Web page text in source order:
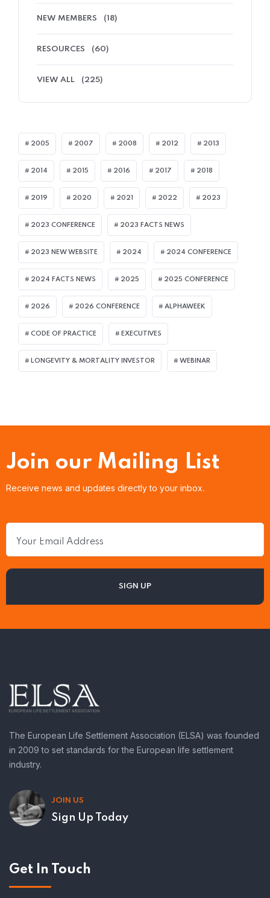
NEW MEMBERS (18)
RESOURCES (60)
VIEW ALL (225)
2005 2007 2008 2012 2013
2014 2015 2016 2017 2018
2019 2020 2021 2022 2023
2023 CONFERENCE 2023 FACTS NEWS
2023 NEW WEBSITE 2024 2024 CONFERENCE
2024 FACTS NEWS 2025 2025 CONFERENCE
2026 2026 CONFERENCE ALPHAWEEK
CODE OF PRACTICE EXECUTIVES
LONGEVITY & MORTALITY INVESTOR WEBINAR
Join our Mailing List
Receive news and updates directly to your inbox.
The European Life Settlement Association (ELSA) was founded
in 2009 to set standards for the European life settlement
industry.
JOIN US
Sign Up Today
Get In Touch